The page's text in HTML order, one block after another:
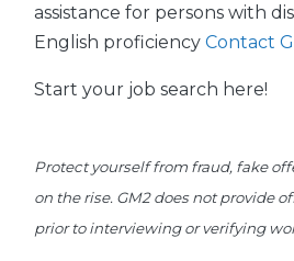
assistance for persons with
English proficiency Contact
Start your job search here!
Protect yourself from fraud, fake
on the rise. GM2 does not provide
prior to interviewing or verifying